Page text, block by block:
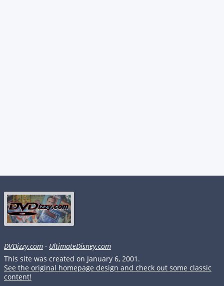
DVDizzy.com · UltimateDisney.com
This site was created on January 6, 2001.
See the original homepage design and check out some classic
content!